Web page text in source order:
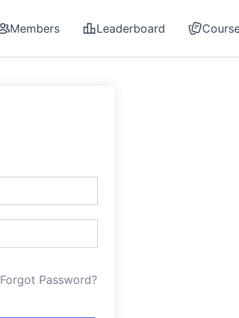
Members Leaderboard
Forgot Password?